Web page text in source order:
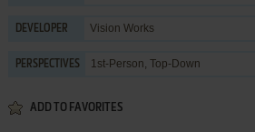
DEVELOPER Vision Works
PERSPECTIVES 1st-Person, Top-Down
ADD TO FAVORITES